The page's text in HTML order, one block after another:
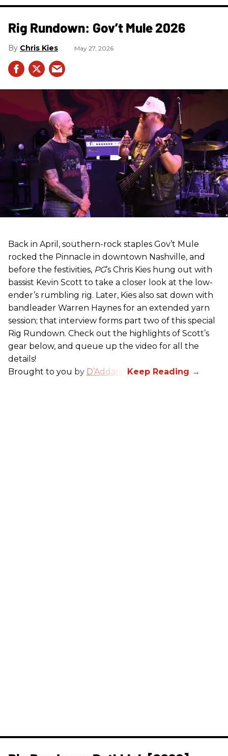
Rig Rundown: Gov’t Mule 2026
Chris Kies May 27, 2026
Back in April, southern-rock staples Gov’t Mule
rocked the Pinnacle in downtown Nashville, and
before the festivities, PG’s Chris Kies hung out with
bassist Kevin Scott to take a closer look at the low-
ender’s rumbling rig. Later, Kies also sat down with
bandleader Warren Haynes for an extended yarn
session; that interview forms part two of this special
Rig Rundown. Check out the highlights of Scott’s
gear below, and queue up the video for all the
details!
Brought to you by D’Addario